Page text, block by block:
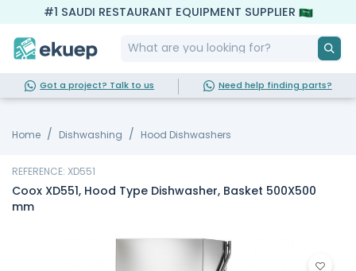
#1 SAUDI RESTAURANT EQUIPMENT SUPPLIER
Got a project? Talk to us Need help finding parts?
Home Dishwashing Hood Dishwashers
REFERENCE: XD551
Coox XD551, Hood Type Dishwasher, Basket 500X500
mm